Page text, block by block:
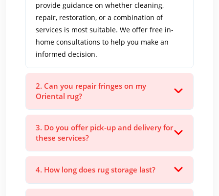
provide guidance on whether cleaning,
repair, restoration, or a combination of
services is most suitable. We offer free in-
home consultations to help you make an
informed decision.
2. Can you repair fringes on my
Oriental rug?
3. Do you offer pick-up and delivery for
these services?
4. How long does rug storage last?